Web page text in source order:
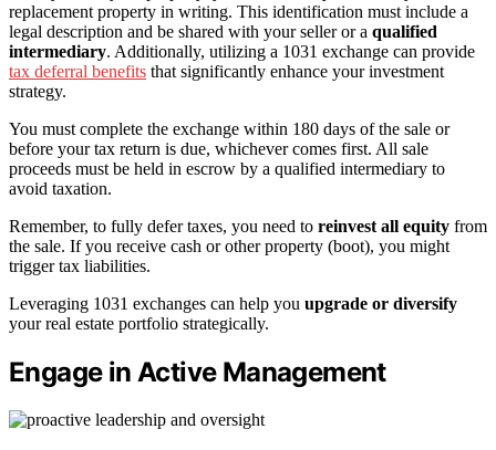
replacement property in writing. This identification must include a
legal description and be shared with your seller or a qualified
intermediary. Additionally, utilizing a 1031 exchange can provide
tax deferral benefits that significantly enhance your investment
strategy.
You must complete the exchange within 180 days of the sale or
before your tax return is due, whichever comes first. All sale
proceeds must be held in escrow by a qualified intermediary to
avoid taxation.
Remember, to fully defer taxes, you need to reinvest all equity from
the sale. If you receive cash or other property (boot), you might
trigger tax liabilities.
Leveraging 1031 exchanges can help you upgrade or diversify
your real estate portfolio strategically.
Engage in Active Management